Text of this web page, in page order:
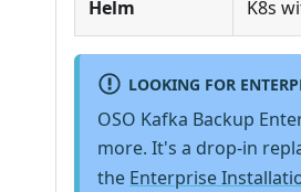
Helm K8s
LOOKING FOR
OSO Kafka Backup
more. It's a drop-in
the Enterprise